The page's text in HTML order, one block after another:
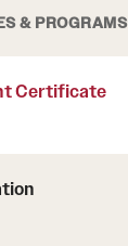
Certificate
& PROGRAMS
Certificate